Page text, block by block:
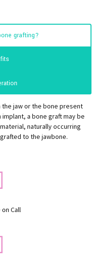
grafting?
the jaw or the bone present
a bone graft may be
naturally occurring
to the jawbone.
Call